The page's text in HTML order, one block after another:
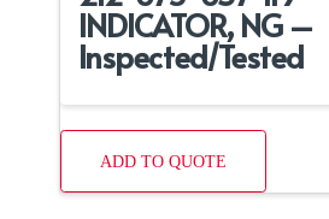
INDICATOR, NG –
Inspected/Tested
ADD TO QUOTE